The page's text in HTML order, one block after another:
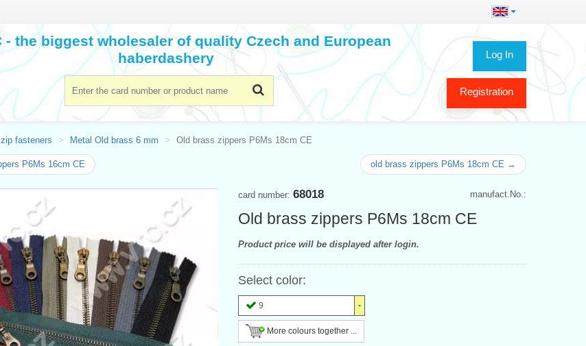
Log In
Registration
- the biggest wholesaler of quality Czech and European
haberdashery
fasteners Metal Old brass 6 mm Old brass zippers P6Ms 18cm CE
P6Ms 16cm CE old brass zippers P6Ms 18cm CE →
manufact.No.:
card number: 68018
Old brass zippers P6Ms 18cm CE
Product price will be displayed after login.
Select color:
9
More colours together ...